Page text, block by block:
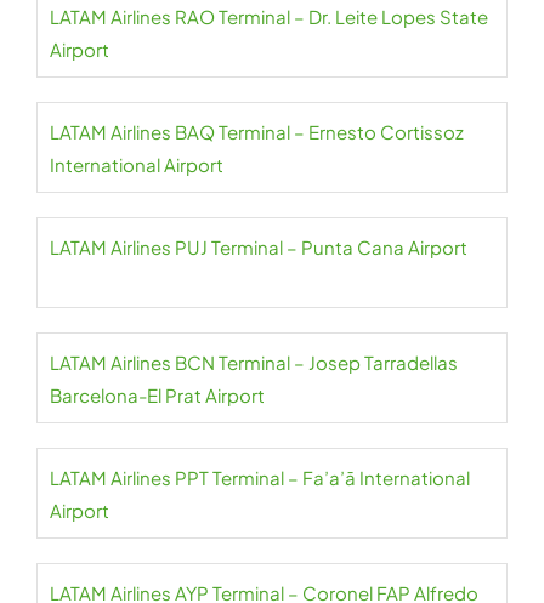
LATAM Airlines RAO Terminal – Dr. Leite Lopes State
Airport
LATAM Airlines BAQ Terminal – Ernesto Cortissoz
International Airport
LATAM Airlines PUJ Terminal – Punta Cana Airport
LATAM Airlines BCN Terminal – Josep Tarradellas
Barcelona-El Prat Airport
LATAM Airlines PPT Terminal – Fa’a’ā International
Airport
LATAM Airlines AYP Terminal – Coronel FAP Alfredo